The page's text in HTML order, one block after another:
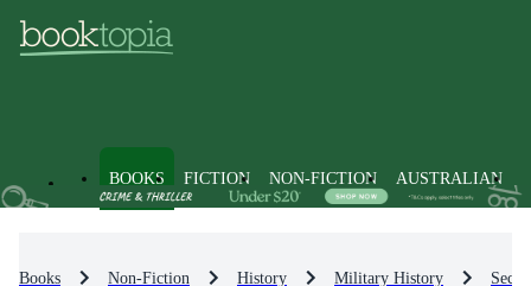
BOOKS FICTION NON-FICTION AUSTRALIAN
Books Non-Fiction History Military History